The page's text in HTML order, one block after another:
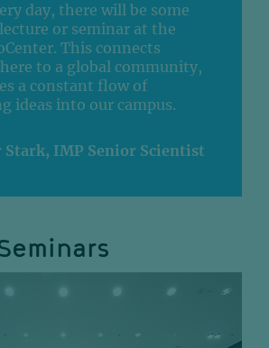
day, there will be some
or seminar at the
This connects
to a global community,
a constant flow of
ideas into our campus.
Stark, IMP Senior Scientist